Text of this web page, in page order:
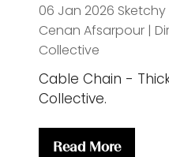
06 Jan 2026
Cenan Afsarpour |
Collective
Cable Chain -
Collective.
Read More